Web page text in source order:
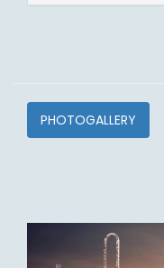
PHOTOGALLERY